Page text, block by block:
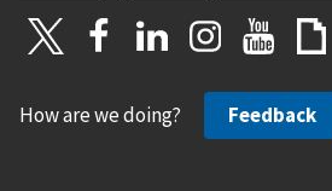
How are we doing? Feedback